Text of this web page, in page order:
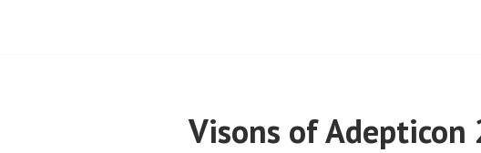
Visons of Adepticon